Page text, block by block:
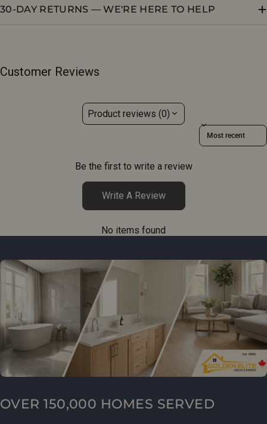
30-DAY RETURNS — WE'RE HERE TO HELP
Customer Reviews
Product reviews (0)
Sort reviews by
Be the first to write a review
Write A Review
No items found
OVER 150,000 HOMES SERVED